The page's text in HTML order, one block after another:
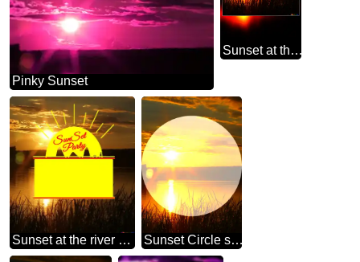
Pinky Sunset
Sunset at the river blank motivation card
Sunset at the river Sunset Party card Sunset Circle shaped frame